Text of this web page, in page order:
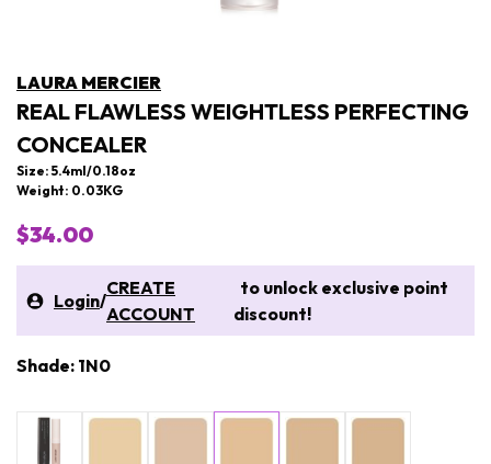
LAURA MERCIER
REAL FLAWLESS WEIGHTLESS PERFECTING
CONCEALER
Size: 5.4ml/0.18oz
Weight: 0.03KG
$34.00
Login/
CREATE
ACCOUNT
to unlock exclusive point
discount!
Shade: 1N0